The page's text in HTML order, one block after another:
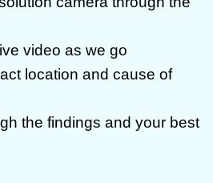
video as we go
location and cause of
the findings and your best